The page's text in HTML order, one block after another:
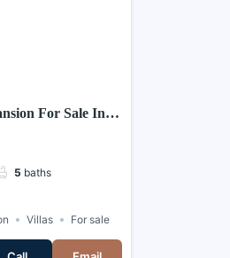
For Sale In
5 baths
Villas For sale